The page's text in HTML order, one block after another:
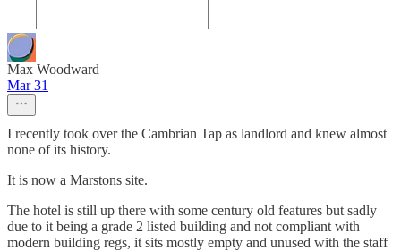
Max Woodward
Mar 31
I recently took over the Cambrian Tap as landlord and knew almost
none of its history.
It is now a Marstons site.
The hotel is still up there with some century old features but sadly
due to it being a grade 2 listed building and not compliant with
modern building regs, it sits mostly empty and unused with the staff